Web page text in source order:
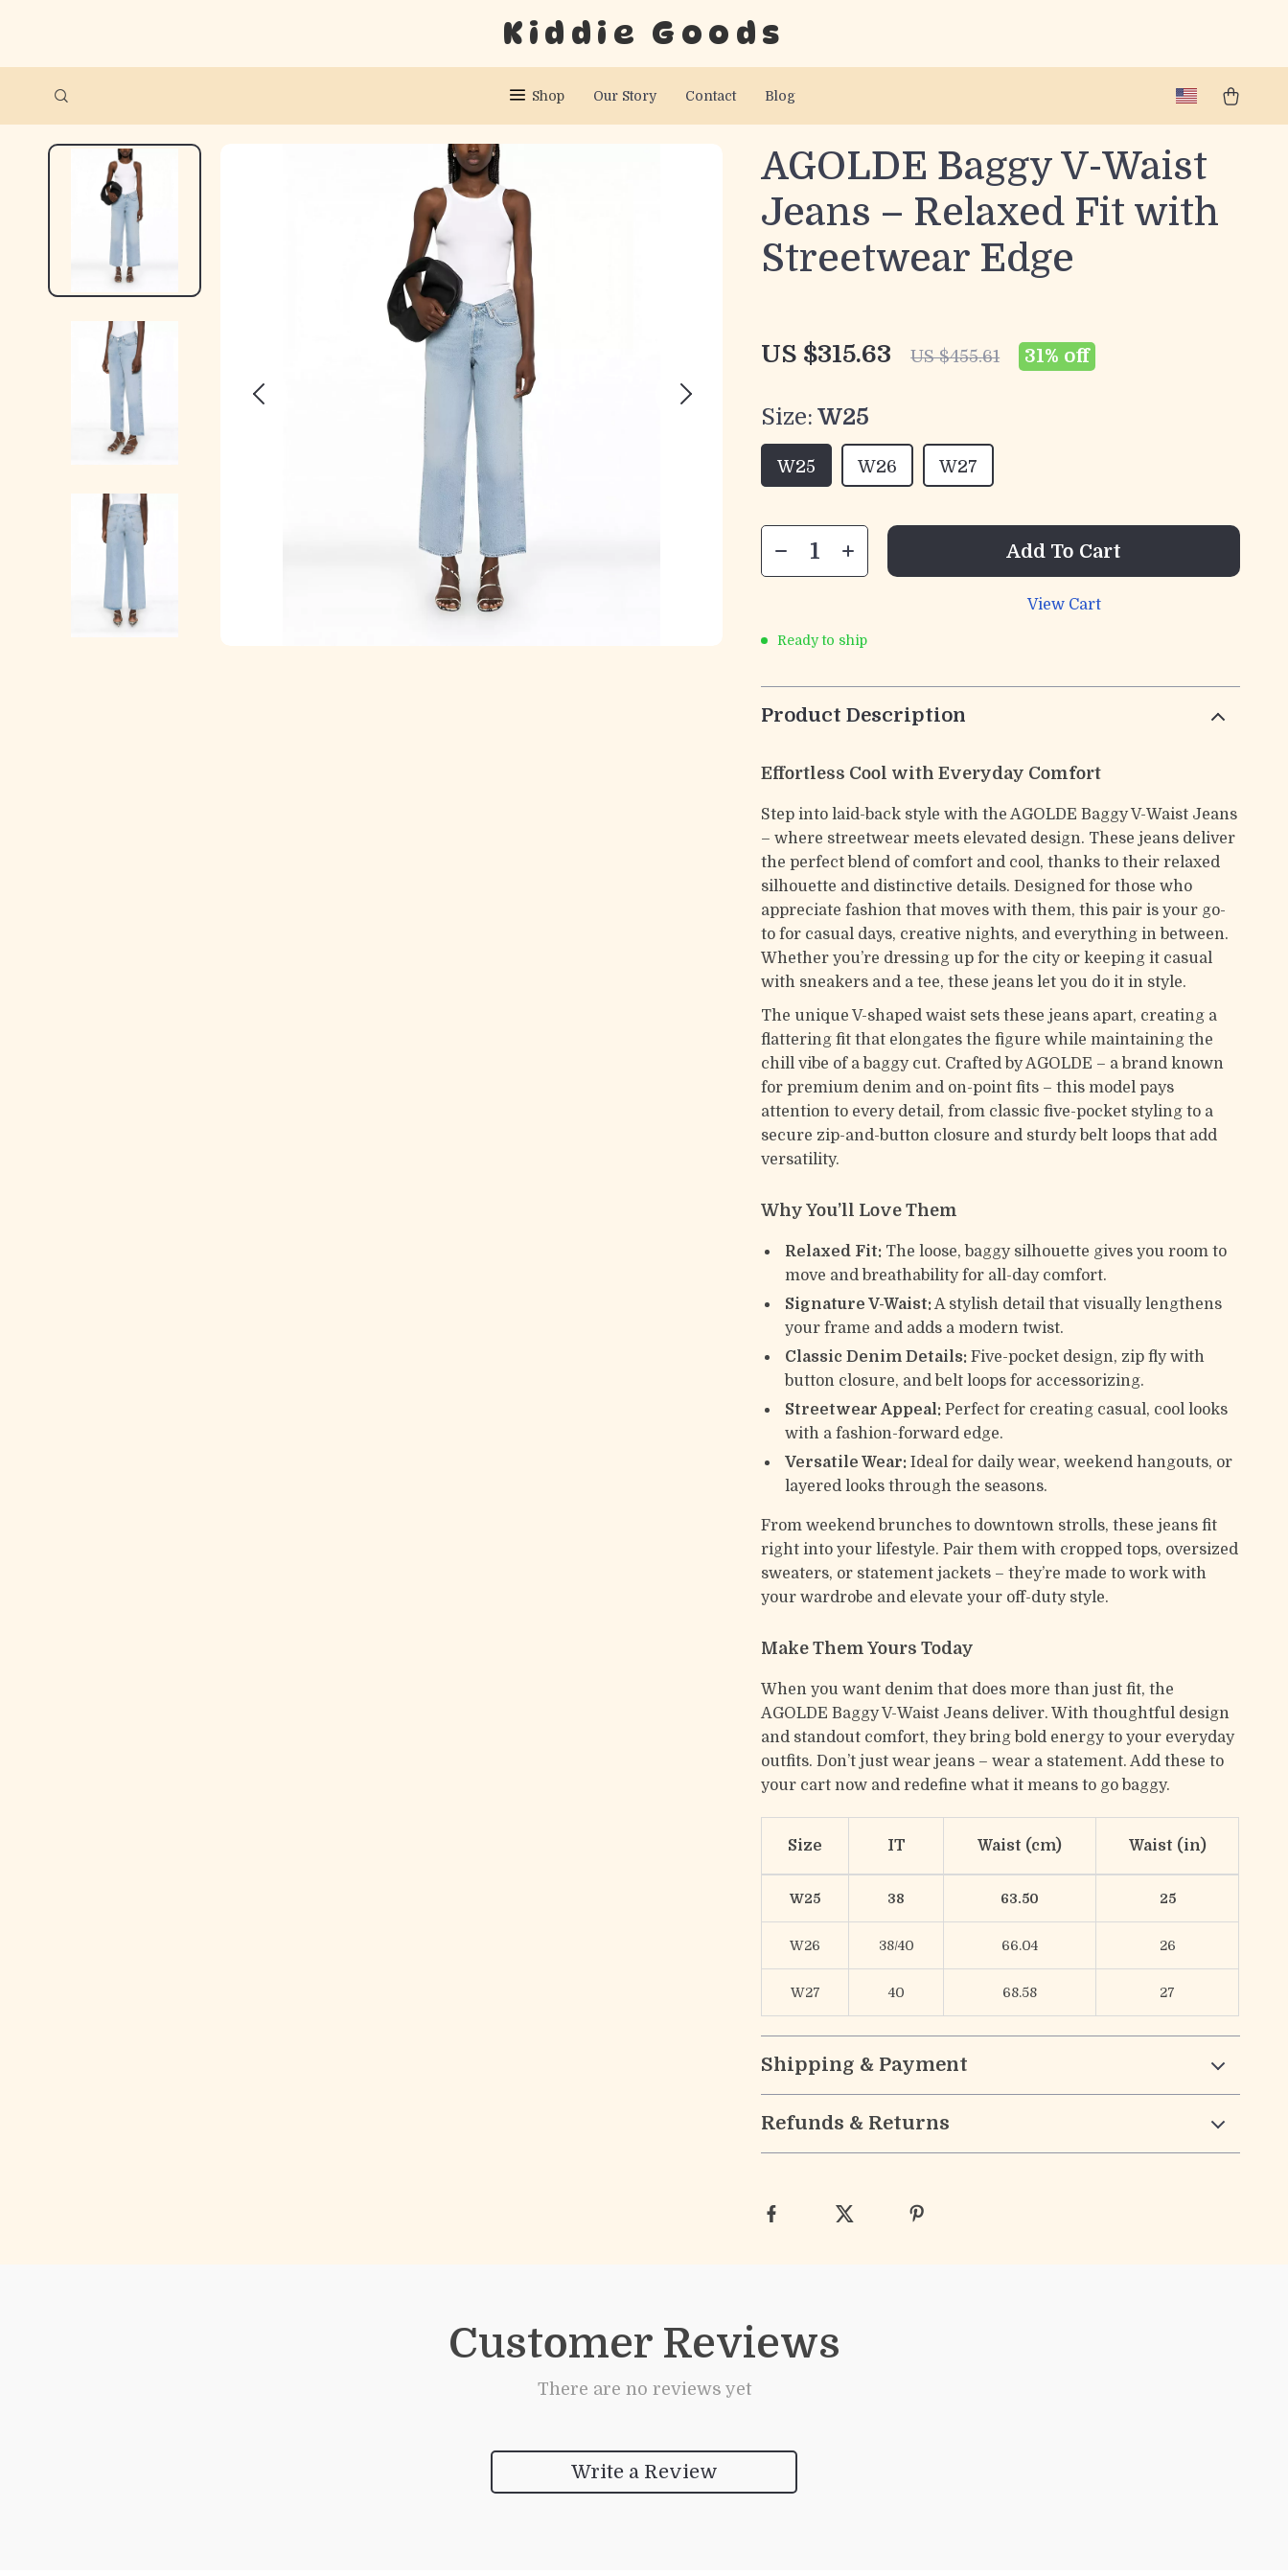
Kiddie Goods
Shop Our Story Contact Blog
AGOLDE Baggy V-Waist
Jeans – Relaxed Fit with
Streetwear Edge
US $315.63 US $455.61 31% off
Size: W25
W25 W26 W27
Add To Cart
View Cart
Ready to ship
Product Description
Effortless Cool with Everyday Comfort
Step into laid-back style with the AGOLDE Baggy V-Waist Jeans
– where streetwear meets elevated design. These jeans deliver
the perfect blend of comfort and cool, thanks to their relaxed
silhouette and distinctive details. Designed for those who
appreciate fashion that moves with them, this pair is your go-
to for casual days, creative nights, and everything in between.
Whether you’re dressing up for the city or keeping it casual
with sneakers and a tee, these jeans let you do it in style.
The unique V-shaped waist sets these jeans apart, creating a
flattering fit that elongates the figure while maintaining the
chill vibe of a baggy cut. Crafted by AGOLDE – a brand known
for premium denim and on-point fits – this model pays
attention to every detail, from classic five-pocket styling to a
secure zip-and-button closure and sturdy belt loops that add
versatility.
Why You’ll Love Them
Relaxed Fit: The loose, baggy silhouette gives you room to
move and breathability for all-day comfort.
Signature V-Waist:A stylish detail that visually lengthens
your frame and adds a modern twist.
Classic Denim Details: Five-pocket design, zip fly with
button closure, and belt loops for accessorizing.
Streetwear Appeal: Perfect for creating casual, cool looks
with a fashion-forward edge.
Versatile Wear: Ideal for daily wear, weekend hangouts, or
layered looks through the seasons.
From weekend brunches to downtown strolls, these jeans fit
right into your lifestyle. Pair them with cropped tops, oversized
sweaters, or statement jackets – they’re made to work with
your wardrobe and elevate your off-duty style.
Make Them Yours Today
When you want denim that does more than just fit, the
AGOLDE Baggy V-Waist Jeans deliver. With thoughtful design
and standout comfort, they bring bold energy to your everyday
outfits. Don’t just wear jeans – wear a statement. Add these to
your cart now and redefine what it means to go baggy.
Size IT Waist (cm) Waist (in)
W25 38 63.50 25
W26 38/40 66.04 26
W27 40 68.58 27
Shipping & Payment
Refunds & Returns
Customer Reviews
There are no reviews yet
Write a Review